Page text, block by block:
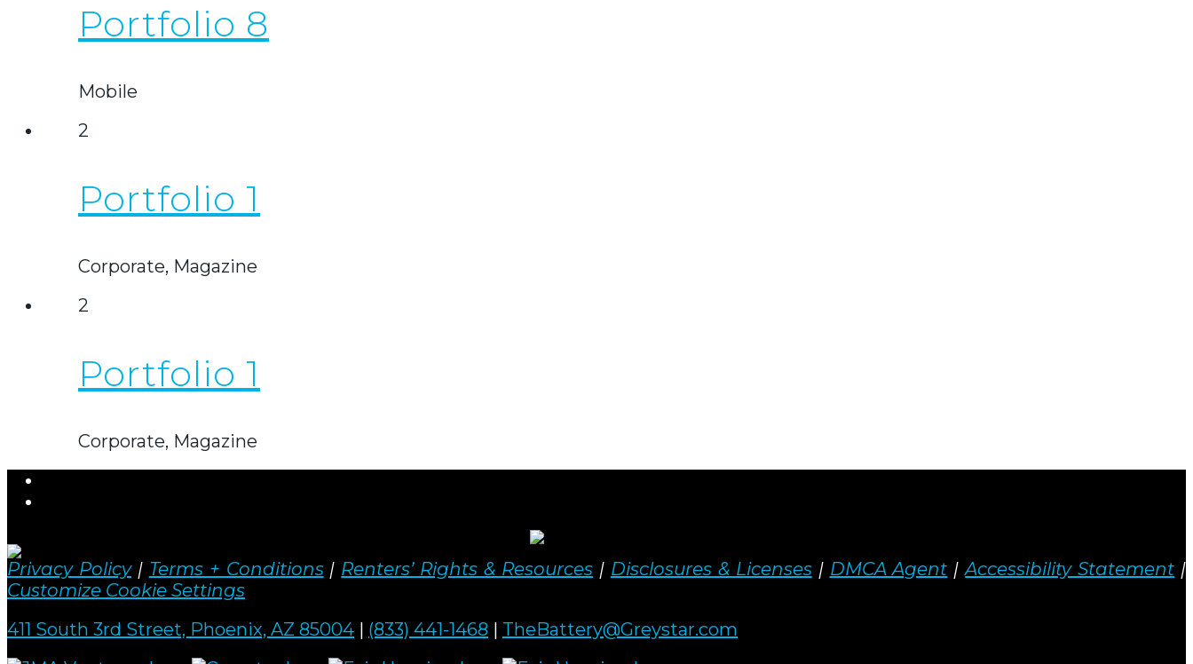
Portfolio 8
Mobile
2
Portfolio 1
Corporate, Magazine
2
Portfolio 1
Corporate, Magazine
Privacy Policy| Terms + Conditions| Renters’ Rights & Resources | Disclosures & Licenses| DMCA Agent |Accessibility Statement |
Customize Cookie Settings
411 South 3rd Street, Phoenix, AZ 85004 | (833) 441-1468 | TheBattery@Greystar.com